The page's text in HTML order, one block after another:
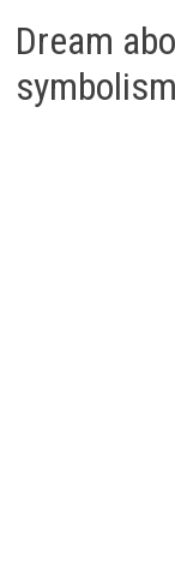
Dream
symbolism